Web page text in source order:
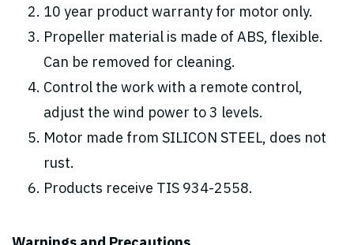
10 year product warranty for motor only.
Propeller material is made of ABS, flexible.
Can be removed for cleaning.
Control the work with a remote control,
adjust the wind power to 3 levels.
Motor made from SILICON STEEL, does not
rust.
Products receive TIS 934-2558.